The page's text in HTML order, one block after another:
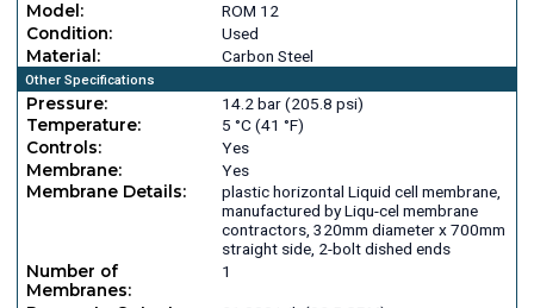
Model:
ROM 12
Condition:
Used
Material:
Carbon Steel
Other Specifications
Pressure:
14.2 bar (205.8 psi)
Temperature:
5 °C (41 °F)
Controls:
Yes
Membrane:
Yes
Membrane Details:
plastic horizontal Liquid cell membrane,
manufactured by Liqu-cel membrane
contractors, 320mm diameter x 700mm
straight side, 2-bolt dished ends
Number of
Membranes:
1